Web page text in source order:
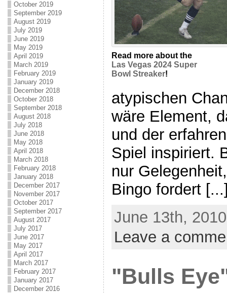
October 2019
September 2019
August 2019
July 2019
June 2019
May 2019
April 2019
March 2019
February 2019
January 2019
December 2018
October 2018
September 2018
August 2018
July 2018
June 2018
May 2018
April 2018
March 2018
February 2018
January 2018
December 2017
November 2017
October 2017
September 2017
August 2017
July 2017
June 2017
May 2017
April 2017
March 2017
February 2017
January 2017
December 2016
Read more about the
Las Vegas 2024 Super
Bowl Streaker!
atypischen
wäre Element,
und der
Spiel inspiriert.
nur
Bingo fordert
June 13th,
Leave a
"Bulls